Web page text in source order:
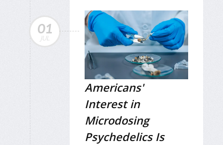
01
JUL
Americans'
Interest in
Microdosing
Psychedelics Is